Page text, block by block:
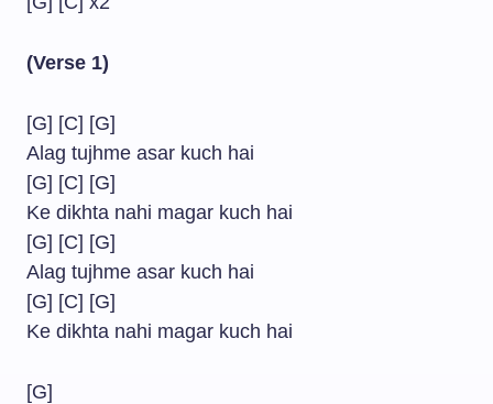
(Verse 1)
[G] [C] [G]
Alag tujhme asar kuch hai
[G] [C] [G]
Ke dikhta nahi magar kuch hai
[G] [C] [G]
Alag tujhme asar kuch hai
[G] [C] [G]
Ke dikhta nahi magar kuch hai
[G]